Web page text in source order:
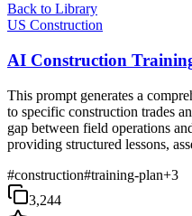
Back to Library
US Construction
AI Construction
This prompt generates a
to specific construction trades
gap between field operations
providing structured lessons,
#construction#training-plan+3
3,244